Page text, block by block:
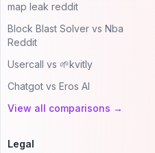
map leak reddit
Block Blast Solver vs Nba
Reddit
Usercall vs 🌱kvitly
Chatgot vs Eros AI
View all comparisons →
Legal